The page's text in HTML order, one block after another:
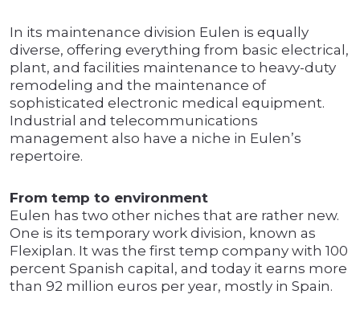
In its maintenance division Eulen is equally
diverse, offering everything from basic electrical,
plant, and facilities maintenance to heavy-duty
remodeling and the maintenance of
sophisticated electronic medical equipment.
Industrial and telecommunications
management also have a niche in Eulen’s
repertoire.
From temp to environment
Eulen has two other niches that are rather new.
One is its temporary work division, known as
Flexiplan. It was the first temp company with 100
percent Spanish capital, and today it earns more
than 92 million euros per year, mostly in Spain.